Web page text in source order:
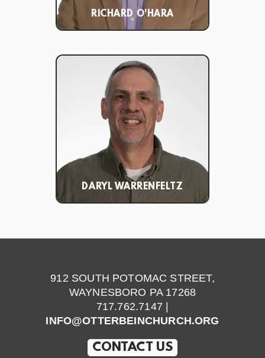
RICHARD O'HARA
DARYL WARRENFELTZ
912 SOUTH POTOMAC STREET,
WAYNESBORO PA 17268
717.762.7147 |
INFO@OTTERBEINCHURCH.ORG
CONTACT US